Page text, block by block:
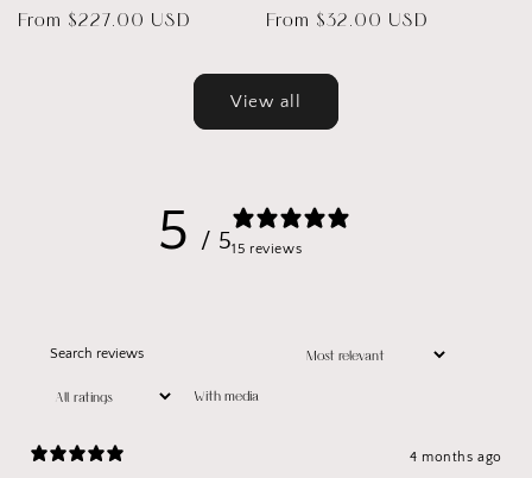
Regular
From $227.00 USD
Regular
From $32.00 USD
View all
5 / 515 reviews
With media
4 months ago